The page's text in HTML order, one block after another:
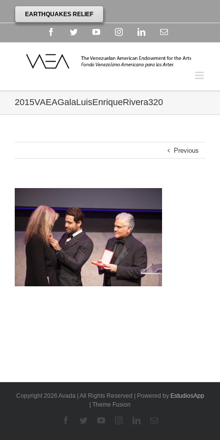
EARTHQUAKES RELIEF
FacebookTwitterYouTubeInstagramLinkedinEmail
2015VAEAGalaLuisEnriqueRivera320
Previous
Copyright 2026 Avada | All Rights Reserved | Powered by EstudiosApp
| Theme Fusion
Facebook
TwitterYouTubeInstagramLinkedinEmail